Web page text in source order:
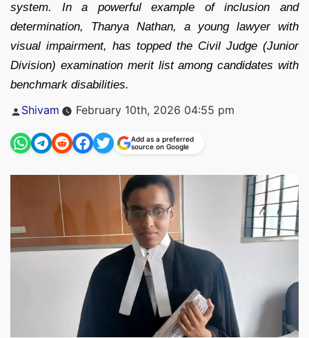
system. In a powerful example of inclusion and
determination, Thanya Nathan, a young lawyer with
visual impairment, has topped the Civil Judge (Junior
Division) examination merit list among candidates with
benchmark disabilities.
Posted
Shivam February 10th, 2026 04:55 pm
Add as a preferred
source on Google